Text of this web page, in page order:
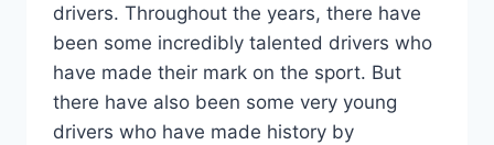
drivers. Throughout the years, there have
been some incredibly talented drivers who
have made their mark on the sport. But
there have also been some very young
drivers who have made history by